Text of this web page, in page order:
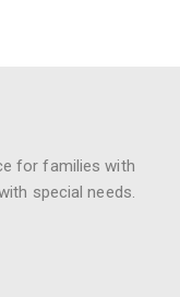
for families with
special needs.